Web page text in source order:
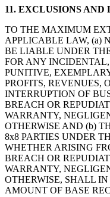
11. EXCLUSIONS
TO THE MAXIMUM
APPLICABLE LAW, (a)
BE LIABLE UNDER
FOR ANY
PUNITIVE,
PROFITS, REVENUES,
INTERRUPTION OF
BREACH OR
WARRANTY,
OTHERWISE AND (b)
8x8 PARTIES UNDER
WHETHER ARISING
BREACH OR
WARRANTY,
OTHERWISE, SHALL
AMOUNT OF BASE